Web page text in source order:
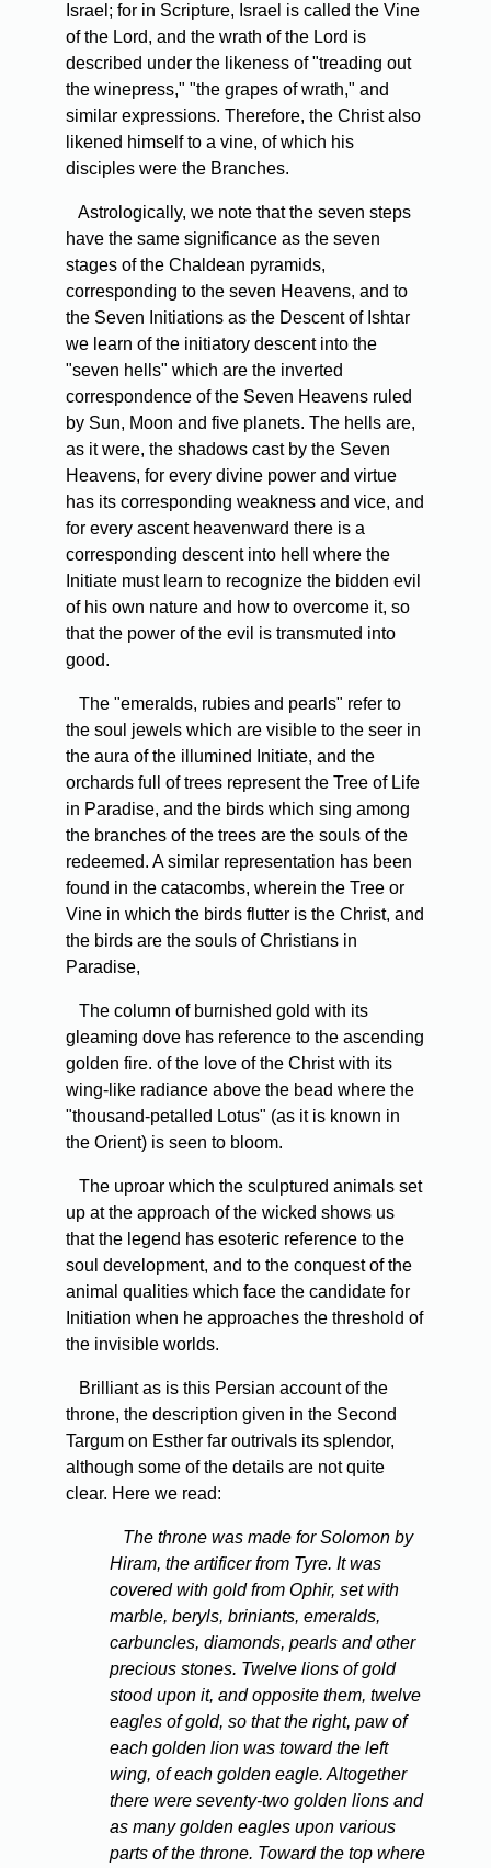
Israel; for in Scripture, Israel is called the Vine
of the Lord, and the wrath of the Lord is
described under the likeness of "treading out
the winepress," "the grapes of wrath," and
similar expressions. Therefore, the Christ also
likened himself to a vine, of which his
disciples were the Branches.
Astrologically, we note that the seven steps
have the same significance as the seven
stages of the Chaldean pyramids,
corresponding to the seven Heavens, and to
the Seven Initiations as the Descent of Ishtar
we learn of the initiatory descent into the
"seven hells" which are the inverted
correspondence of the Seven Heavens ruled
by Sun, Moon and five planets. The hells are,
as it were, the shadows cast by the Seven
Heavens, for every divine power and virtue
has its corresponding weakness and vice, and
for every ascent heavenward there is a
corresponding descent into hell where the
Initiate must learn to recognize the bidden evil
of his own nature and how to overcome it, so
that the power of the evil is transmuted into
good.
The "emeralds, rubies and pearls" refer to
the soul jewels which are visible to the seer in
the aura of the illumined Initiate, and the
orchards full of trees represent the Tree of Life
in Paradise, and the birds which sing among
the branches of the trees are the souls of the
redeemed. A similar representation has been
found in the catacombs, wherein the Tree or
Vine in which the birds flutter is the Christ, and
the birds are the souls of Christians in
Paradise,
The column of burnished gold with its
gleaming dove has reference to the ascending
golden fire. of the love of the Christ with its
wing-like radiance above the bead where the
"thousand-petalled Lotus" (as it is known in
the Orient) is seen to bloom.
The uproar which the sculptured animals set
up at the approach of the wicked shows us
that the legend has esoteric reference to the
soul development, and to the conquest of the
animal qualities which face the candidate for
Initiation when he approaches the threshold of
the invisible worlds.
Brilliant as is this Persian account of the
throne, the description given in the Second
Targum on Esther far outrivals its splendor,
although some of the details are not quite
clear. Here we read:
The throne was made for Solomon by
Hiram, the artificer from Tyre. It was
covered with gold from Ophir, set with
marble, beryls, briniants, emeralds,
carbuncles, diamonds, pearls and other
precious stones. Twelve lions of gold
stood upon it, and opposite them, twelve
eagles of gold, so that the right, paw of
each golden lion was toward the left
wing, of each golden eagle. Altogether
there were seventy-two golden lions and
as many golden eagles upon various
parts of the throne. Toward the top where